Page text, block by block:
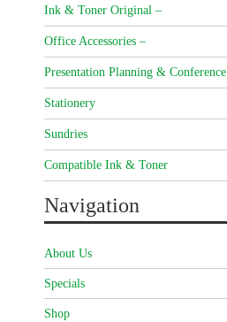
Ink & Toner Original –
Office Accessories –
Presentation Planning & Conference
Stationery
Sundries
Compatible Ink & Toner
Navigation
About Us
Specials
Shop